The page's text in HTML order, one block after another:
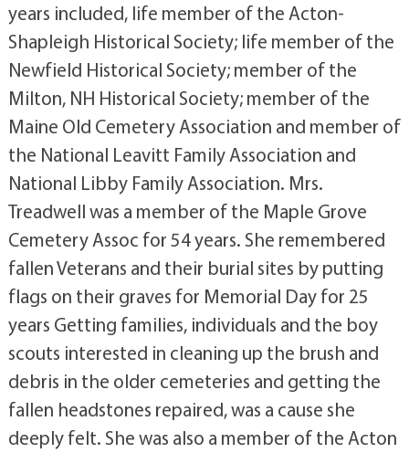
years included, life member of the Acton-
Shapleigh Historical Society; life member of the
Newfield Historical Society; member of the
Milton, NH Historical Society; member of the
Maine Old Cemetery Association and member of
the National Leavitt Family Association and
National Libby Family Association. Mrs.
Treadwell was a member of the Maple Grove
Cemetery Assoc for 54 years. She remembered
fallen Veterans and their burial sites by putting
flags on their graves for Memorial Day for 25
years Getting families, individuals and the boy
scouts interested in cleaning up the brush and
debris in the older cemeteries and getting the
fallen headstones repaired, was a cause she
deeply felt. She was also a member of the Acton